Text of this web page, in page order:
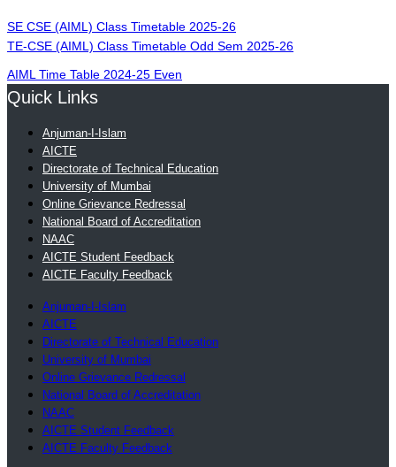
SE CSE (AIML) Class Timetable 2025-26
TE-CSE (AIML) Class Timetable Odd Sem 2025-26
AIML Time Table 2024-25 Even
Quick Links
Anjuman-I-Islam
AICTE
Directorate of Technical Education
University of Mumbai
Online Grievance Redressal
National Board of Accreditation
NAAC
AICTE Student Feedback
AICTE Faculty Feedback
Anjuman-I-Islam
AICTE
Directorate of Technical Education
University of Mumbai
Online Grievance Redressal
National Board of Accreditation
NAAC
AICTE Student Feedback
AICTE Faculty Feedback